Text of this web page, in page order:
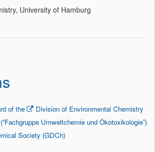
University of Hamburg
of the
Division of Environmental Chemistry
(“Fachgruppe Umweltchemie und Ökotoxikologie”)
Society (GDCh)